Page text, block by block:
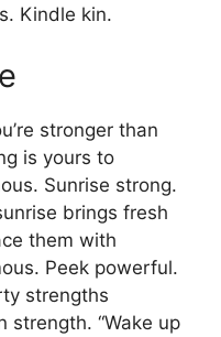
Kindle kin.
stronger than
is yours to
Sunrise strong.
brings fresh
them with
Peek powerful.
strengths
strength. “Wake up